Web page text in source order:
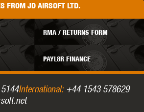
FROM JD AIRSOFT LTD.
RMA / RETURNS FORM
PAYL8R FINANCE
International: +44 1543 578629